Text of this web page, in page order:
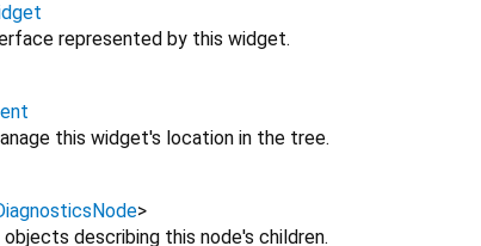
represented by this widget.
this widget's location in the tree.
>
objects describing this node's children.